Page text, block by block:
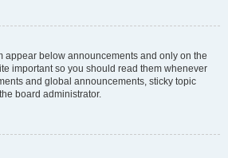
appear below announcements and only on the
important so you should read them whenever
and global announcements, sticky topic
board administrator.